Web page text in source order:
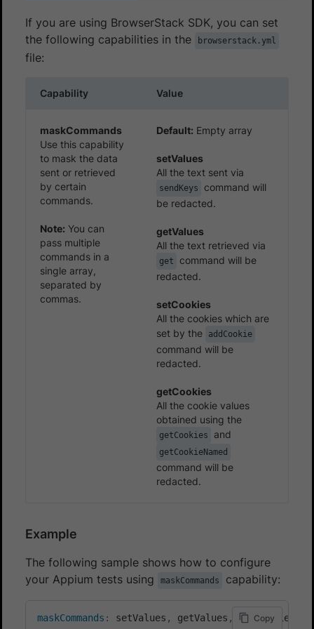
If you are using BrowserStack SDK, you can set
the following capabilities in the
browserstack.yml
file:
Capability Value
maskCommands
Use this capability
to mask the data
sent or retrieved
by certain
commands.
Note: You can
pass multiple
commands in a
single array,
separated by
commas.
Default: Empty array
setValues
All the text sent via
sendKeys
command will
be redacted.
getValues
All the text retrieved via
get
command will be
redacted.
setCookies
All the cookies which are
set by the
addCookie
command will be
redacted.
getCookies
All the cookie values
obtained using the
getCookies and
getCookieNamed
command will be
redacted.
Example
The following sample shows how to configure
your Appium tests using
maskCommands capability:
Copy
maskCommands : setValues , getValues , setCookies